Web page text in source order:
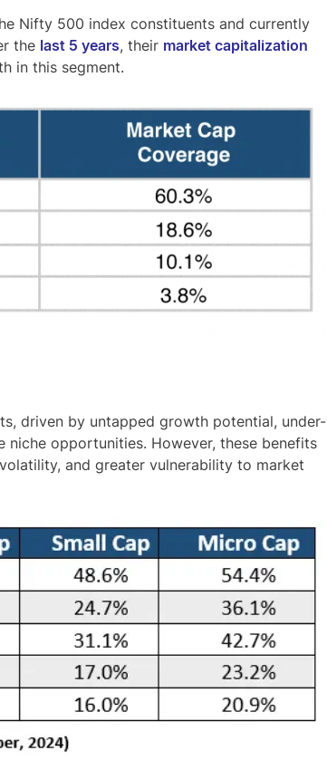
Nifty 500 index constituents and currently
the last 5 years, their market capitalization
in this segment.
, driven by untapped growth potential, under-
opportunities. However, these benefits
and greater vulnerability to market